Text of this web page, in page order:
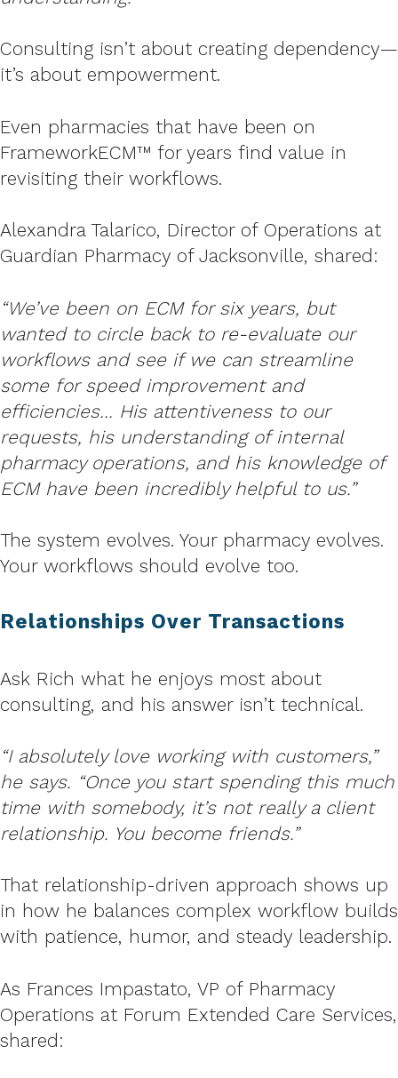
Consulting isn’t about creating dependency—
it’s about empowerment.
Even pharmacies that have been on
FrameworkECM™ for years find value in
revisiting their workflows.
Alexandra Talarico, Director of Operations at
Guardian Pharmacy of Jacksonville, shared:
“We’ve been on ECM for six years, but
wanted to circle back to re-evaluate our
workflows and see if we can streamline
some for speed improvement and
efficiencies… His attentiveness to our
requests, his understanding of internal
pharmacy operations, and his knowledge of
ECM have been incredibly helpful to us.”
The system evolves. Your pharmacy evolves.
Your workflows should evolve too.
Relationships Over Transactions
Ask Rich what he enjoys most about
consulting, and his answer isn’t technical.
“I absolutely love working with customers,”
he says. “Once you start spending this much
time with somebody, it’s not really a client
relationship. You become friends.”
That relationship-driven approach shows up
in how he balances complex workflow builds
with patience, humor, and steady leadership.
As Frances Impastato, VP of Pharmacy
Operations at Forum Extended Care Services,
shared: